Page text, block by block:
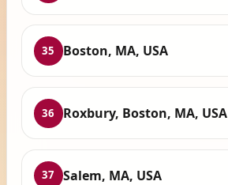
35 Boston, MA, USA
36 Roxbury, Boston, MA, USA
37 Salem, MA, USA